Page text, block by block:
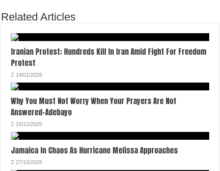
Related Articles
Iranian Protest; Hundreds Kill In Iran Amid Fight For Freedom
Protest
14/01/2026
Why You Must Not Worry When Your Prayers Are Not
Answered-Adebayo
15/12/2025
Jamaica In Chaos As Hurricane Melissa Approaches
27/10/2025